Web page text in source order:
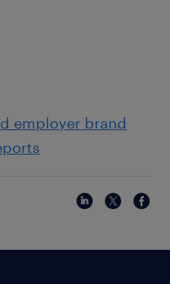
employer brand